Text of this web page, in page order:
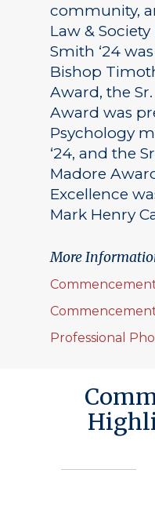
community,
Law &
Smith ‘24
Bishop
Award, the
Award was
Psychology
‘24, and the
Madore
Excellence
Mark Henry
More
Professional